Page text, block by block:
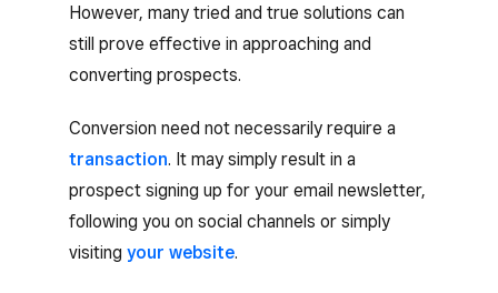
However, many tried and true solutions can
still prove effective in approaching and
converting prospects.
Conversion need not necessarily require a
transaction. It may simply result in a
prospect signing up for your email newsletter,
following you on social channels or simply
visiting your website.